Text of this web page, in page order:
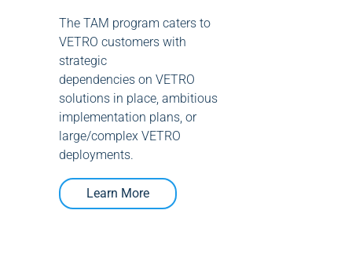
The TAM program caters to
VETRO customers with
strategic
dependencies on VETRO
solutions in place, ambitious
implementation plans, or
large/complex VETRO
deployments.
Learn More